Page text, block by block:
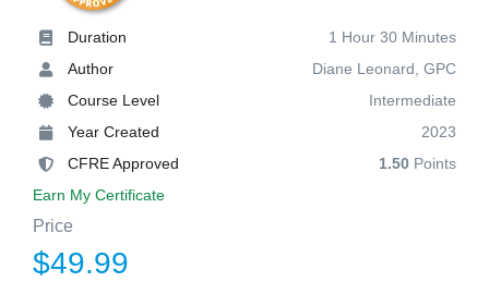
Duration
1 Hour 30 Minutes
Author
Diane Leonard, GPC
Course Level
Intermediate
Year Created
2023
CFRE Approved
1.50 Points
Earn My Certificate
Price
$49.99